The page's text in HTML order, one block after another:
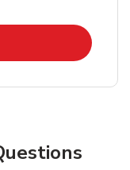
in New Tab